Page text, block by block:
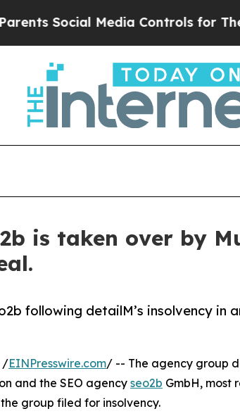
Media Controls for Their Kids.
is taken over by
following detailM’s insolvency in
/EINPresswire.com/ -- The agency group
and the SEO agency seo2b GmbH, most
group filed for insolvency.